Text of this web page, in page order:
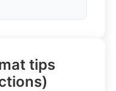
tips